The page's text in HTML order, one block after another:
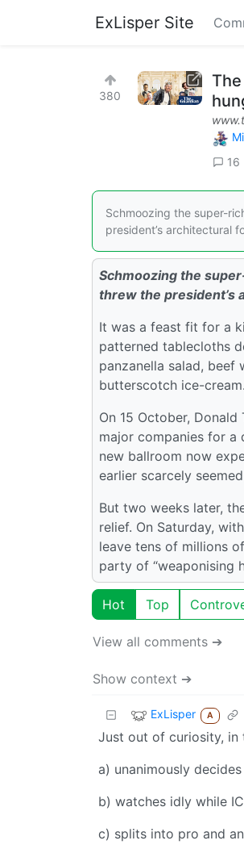
ExLisper Site
380
16
Schmoozing the super-
president’s architectural
Schmoozing the
threw the president’s
It was a feast fit for a
patterned tablecloths
panzanella salad, beef
butterscotch ice-cream.
On 15 October,
major companies for
new ballroom now
earlier scarcely
But two weeks later,
relief. On Saturday,
leave tens of millions
party of “weaponising
Hot Top
View all comments ➔
Show context ➔
ExLisper A
Just out of curiosity, in
a) unanimously
b) watches idly while
c) splits into pro and